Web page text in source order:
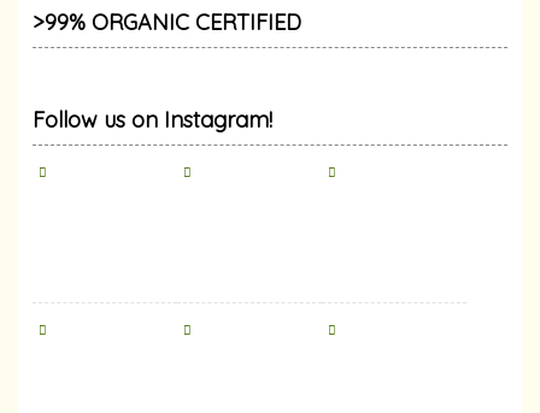
>99% ORGANIC CERTIFIED
Follow us on Instagram!